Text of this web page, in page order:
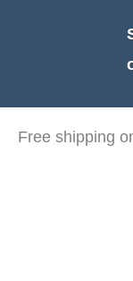
Free shipping